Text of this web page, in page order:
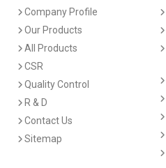
Company Profile
Our Products
All Products
CSR
Quality Control
R & D
Contact Us
Sitemap